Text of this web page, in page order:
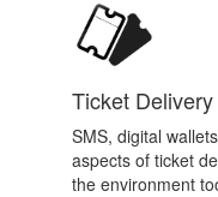
Ticket Delivery
SMS, digital
aspects of ticket
the environment